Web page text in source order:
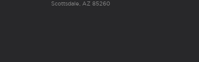
Scottsdale, AZ 85260